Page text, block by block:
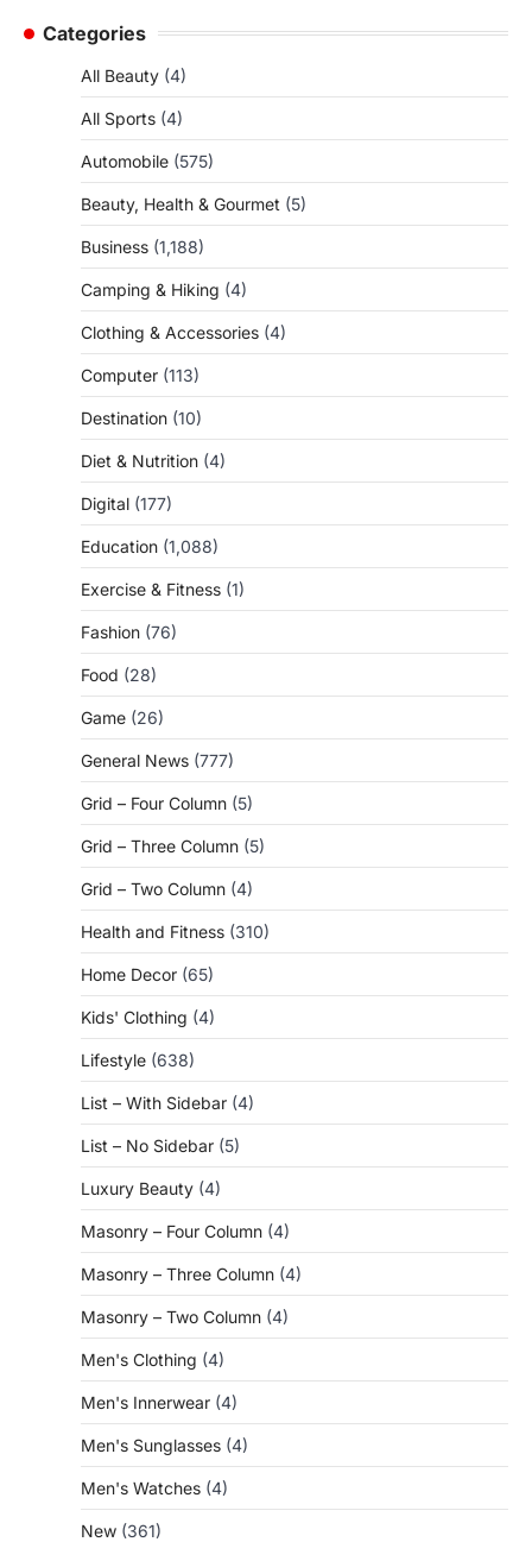
Categories
All Beauty (4)
All Sports (4)
Automobile (575)
Beauty, Health & Gourmet (5)
Business (1,188)
Camping & Hiking (4)
Clothing & Accessories (4)
Computer (113)
Destination (10)
Diet & Nutrition (4)
Digital (177)
Education (1,088)
Exercise & Fitness (1)
Fashion (76)
Food (28)
Game (26)
General News (777)
Grid – Four Column (5)
Grid – Three Column (5)
Grid – Two Column (4)
Health and Fitness (310)
Home Decor (65)
Kids' Clothing (4)
Lifestyle (638)
List – With Sidebar (4)
List – No Sidebar (5)
Luxury Beauty (4)
Masonry – Four Column (4)
Masonry – Three Column (4)
Masonry – Two Column (4)
Men's Clothing (4)
Men's Innerwear (4)
Men's Sunglasses (4)
Men's Watches (4)
New (361)